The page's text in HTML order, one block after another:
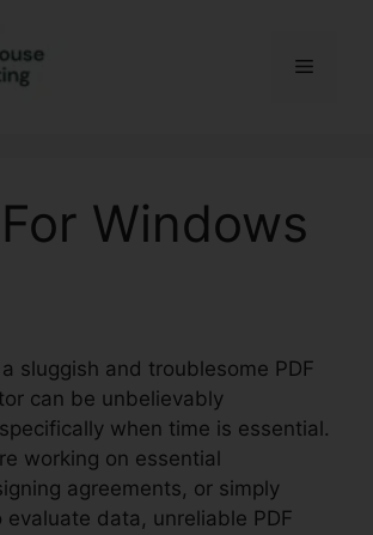
Menu
Windows
sluggish and troublesome PDF
can be unbelievably
when time is essential.
working on essential
agreements, or simply
data, unreliable PDF